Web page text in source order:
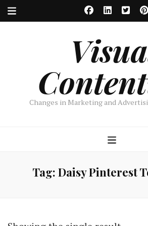
Changes in Marketing and
Tag: Daisy Pinterest